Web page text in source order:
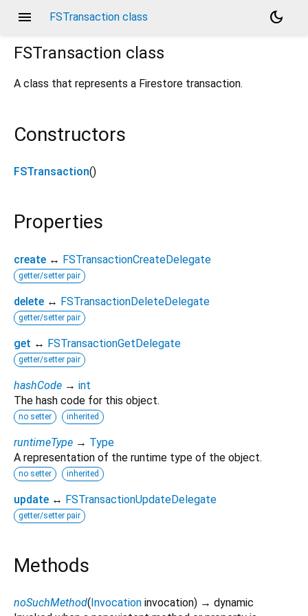
menu FSTransaction class
dark_mode
FSTransaction class
A class that represents a Firestore transaction.
Constructors
FSTransaction()
Properties
create ↔ FSTransactionCreateDelegate
getter/setter pair
delete ↔ FSTransactionDeleteDelegate
getter/setter pair
get ↔ FSTransactionGetDelegate
getter/setter pair
hashCode → int
The hash code for this object.
no setter inherited
runtimeType → Type
A representation of the runtime type of the object.
no setter inherited
update ↔ FSTransactionUpdateDelegate
getter/setter pair
Methods
noSuchMethod(Invocation invocation) → dynamic